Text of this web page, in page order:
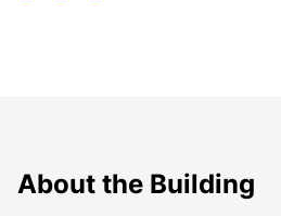
About the Building